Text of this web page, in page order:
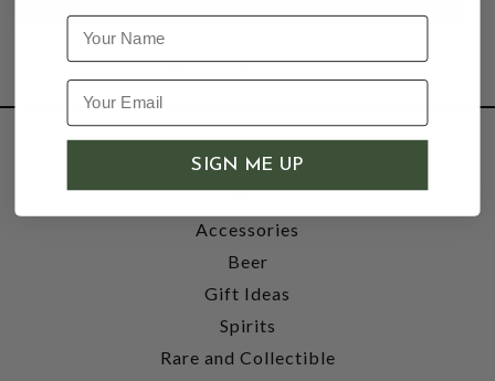
SHOP
Wine
Accessories
Beer
Gift Ideas
Spirits
Rare and Collectible
Name
SIGN ME UP